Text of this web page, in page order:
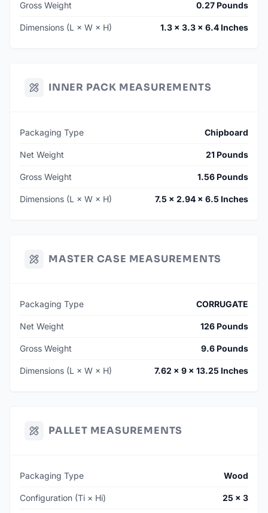
Gross Weight 0.27 Pounds
Dimensions (L × W × H) 1.3 × 3.3 × 6.4 Inches
INNER PACK MEASUREMENTS
Packaging Type Chipboard
Net Weight 21 Pounds
Gross Weight 1.56 Pounds
Dimensions (L × W × H) 7.5 × 2.94 × 6.5 Inches
MASTER CASE MEASUREMENTS
Packaging Type CORRUGATE
Net Weight 126 Pounds
Gross Weight 9.6 Pounds
Dimensions (L × W × H) 7.62 × 9 × 13.25 Inches
PALLET MEASUREMENTS
Packaging Type Wood
Configuration (Ti × Hi) 25 × 3